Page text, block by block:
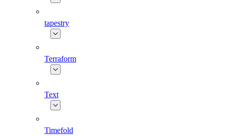
tapestry
Terraform
Text
Timefold